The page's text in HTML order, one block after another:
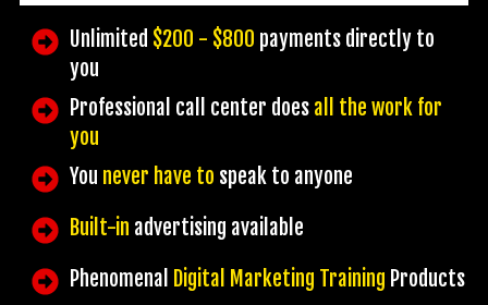
Unlimited $200 - $800 payments directly to
you
Professional call center does all the work for
you
You never have to speak to anyone
Built-in advertising available
Phenomenal Digital Marketing Training Products